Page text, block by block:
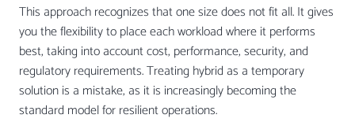
This approach recognizes that one size does not fit all. It gives
you the flexibility to place each workload where it performs
best, taking into account cost, performance, security, and
regulatory requirements. Treating hybrid as a temporary
solution is a mistake, as it is increasingly becoming the
standard model for resilient operations.